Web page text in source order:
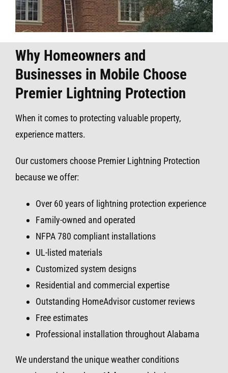
Why Homeowners and
Businesses in Mobile Choose
Premier Lightning Protection
When it comes to protecting valuable property,
experience matters.
Our customers choose Premier Lightning Protection
because we offer:
Over 60 years of lightning protection experience
Family-owned and operated
NFPA 780 compliant installations
UL-listed materials
Customized system designs
Residential and commercial expertise
Outstanding HomeAdvisor customer reviews
Free estimates
Professional installation throughout Alabama
We understand the unique weather conditions